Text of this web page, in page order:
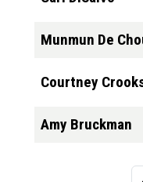
Munmun De
Courtney
Amy Bruckman